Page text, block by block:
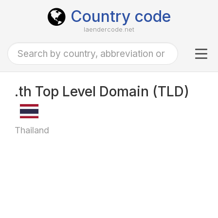
Country code
laendercode.net
.th Top Level Domain (TLD)
Thailand